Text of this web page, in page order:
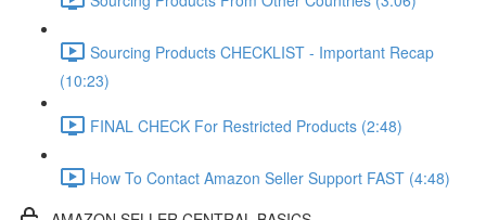
Sourcing Products CHECKLIST - Important Recap
(10:23)
FINAL CHECK For Restricted Products (2:48)
How To Contact Amazon Seller Support FAST (4:48)